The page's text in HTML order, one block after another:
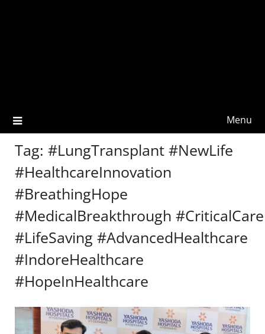
Menu
Tag: #LungTransplant #NewLife
#HealthcareInnovation
#BreathingHope
#MedicalBreakthrough #CriticalCare
#LifeSaving #AdvancedHealthcare
#IndoreHealthcare
#HopeInHealthcare